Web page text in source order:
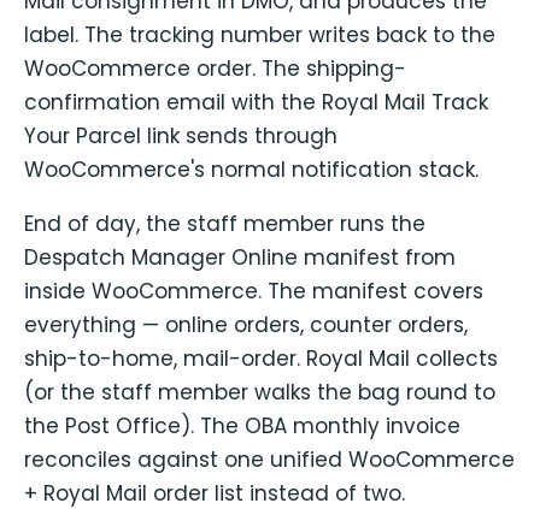
label. The tracking number writes back to the
WooCommerce order. The shipping-
confirmation email with the Royal Mail Track
Your Parcel link sends through
WooCommerce's normal notification stack.
End of day, the staff member runs the
Despatch Manager Online manifest from
inside WooCommerce. The manifest covers
everything — online orders, counter orders,
ship-to-home, mail-order. Royal Mail collects
(or the staff member walks the bag round to
the Post Office). The OBA monthly invoice
reconciles against one unified WooCommerce
+ Royal Mail order list instead of two.